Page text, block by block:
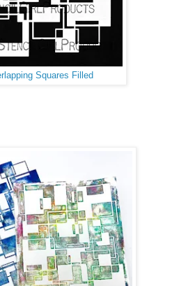
Squares Filled